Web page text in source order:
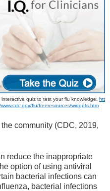
interactive quiz to test your flu knowledge: htt
flu/freeresources/widgets.htm
community (CDC, 2019,
reduce the inappropriate
option of using antiviral
bacterial infections can
bacterial infections